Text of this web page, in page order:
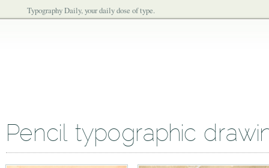
Typography Daily, your daily dose of type.
Pencil typographic